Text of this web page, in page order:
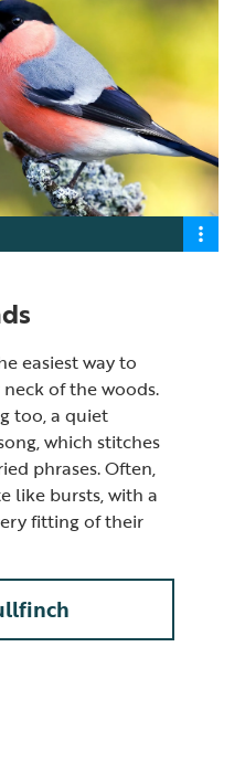
easiest way to
of the woods.
too, a quiet
which stitches
phrases. Often,
like bursts, with a
fitting of their